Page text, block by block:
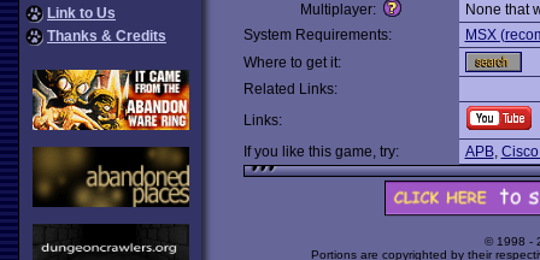
Link to Us
Thanks & Credits
Multiplayer:
None that
System Requirements:
MSX
Where to get it:
Related Links:
Links:
If you like this game, try:
APB,
© 1998 -
Portions are copyrighted by their